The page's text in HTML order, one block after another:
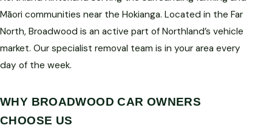
Māori communities near the Hokianga. Located in the Far
North, Broadwood is an active part of Northland’s vehicle
market. Our specialist removal team is in your area every
day of the week.
WHY BROADWOOD CAR OWNERS
CHOOSE US